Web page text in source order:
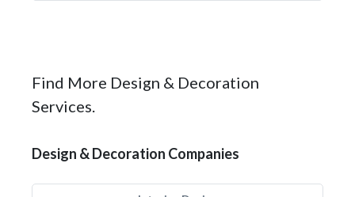
Find More Design & Decoration
Services.
Design & Decoration Companies